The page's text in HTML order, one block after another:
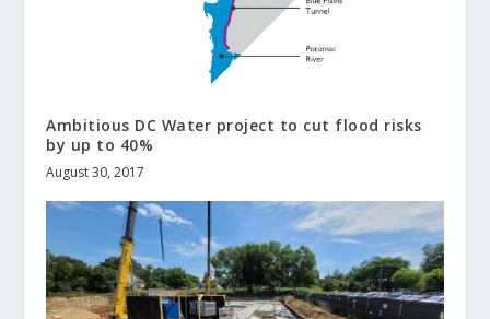
Ambitious DC Water project to cut flood risks
by up to 40%
August 30, 2017